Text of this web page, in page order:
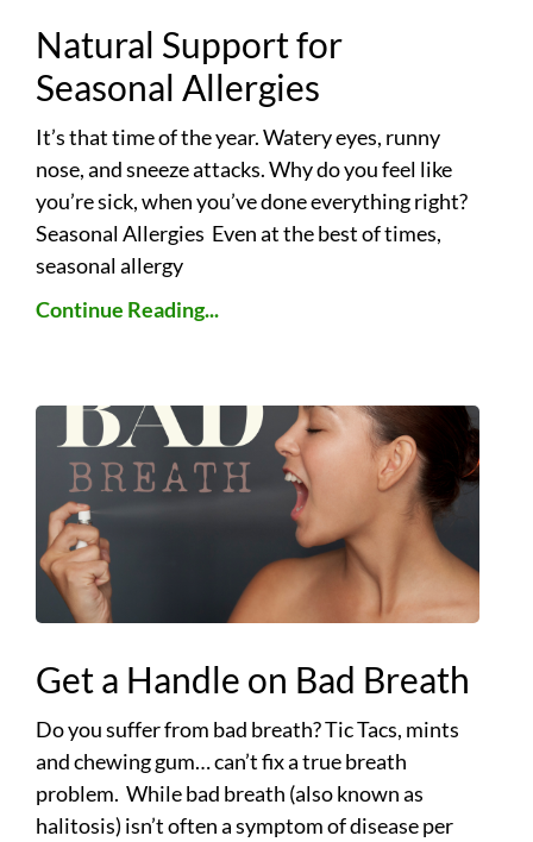
Natural Support for
Seasonal Allergies
It’s that time of the year. Watery eyes, runny
nose, and sneeze attacks. Why do you feel like
you’re sick, when you’ve done everything right?
Seasonal Allergies Even at the best of times,
seasonal allergy
Continue Reading...
Get a Handle on Bad Breath
Do you suffer from bad breath? Tic Tacs, mints
and chewing gum… can’t fix a true breath
problem. While bad breath (also known as
halitosis) isn’t often a symptom of disease per